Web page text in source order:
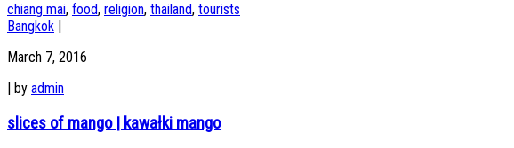
chiang mai, food, religion, thailand, tourists
Bangkok |
March 7, 2016
| by admin
slices of mango | kawałki mango